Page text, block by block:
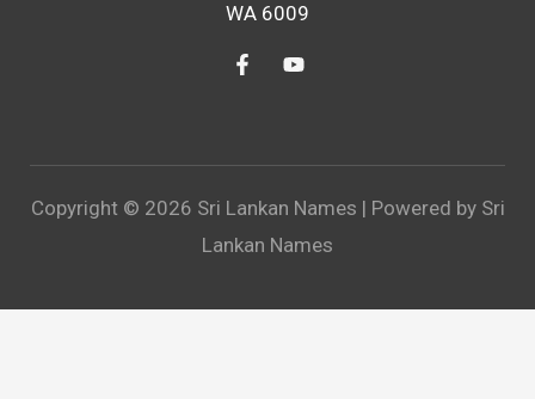
WA 6009
Copyright © 2026 Sri Lankan Names | Powered by Sri
Lankan Names